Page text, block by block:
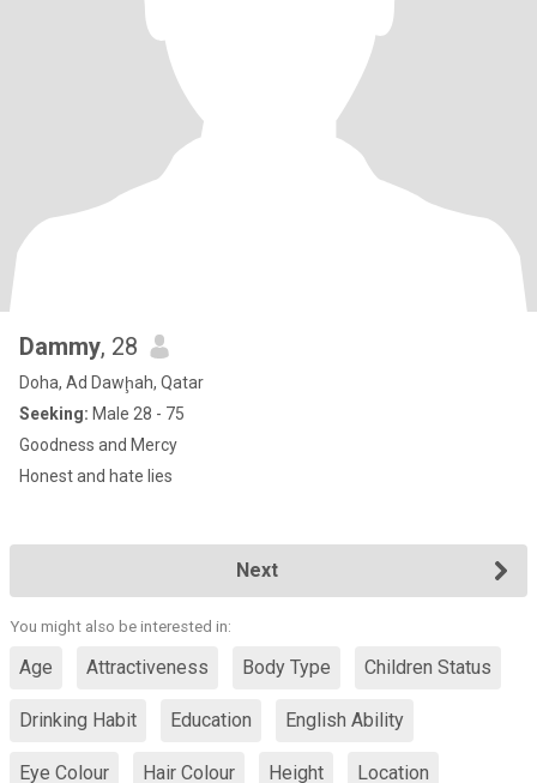
Dammy, 28
Doha, Ad Dawḩah, Qatar
Seeking: Male 28 - 75
Goodness and Mercy
Honest and hate lies
Next
You might also be interested in:
Age Attractiveness Body Type Children Status
Drinking Habit Education English Ability
Eye Colour Hair Colour Height Location